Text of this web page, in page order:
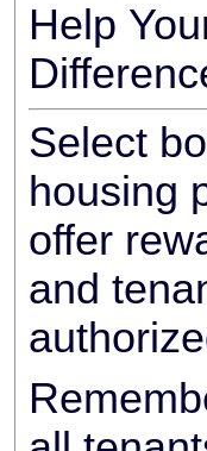
Help
Select
housing
offer
and